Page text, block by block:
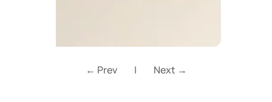
← Prev | Next →